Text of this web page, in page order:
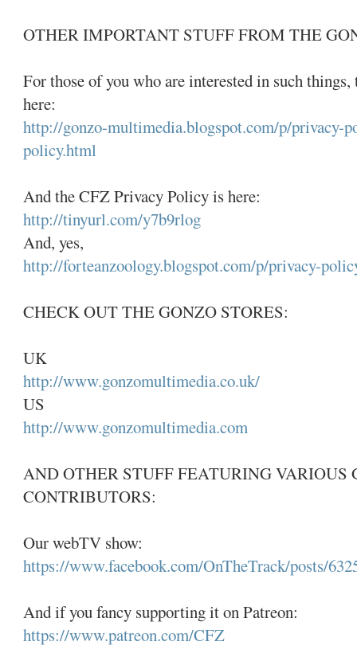
OTHER IMPORTANT STUFF FROM THE
For those of you who are interested in such
here:
http://gonzo-multimedia.blogspot.com/p/privacy-
policy.html
And the CFZ Privacy Policy is here:
http://tinyurl.com/y7b9rlog
And, yes,
http://forteanzoology.blogspot.com/p/privacy-
CHECK OUT THE GONZO STORES:
UK
http://www.gonzomultimedia.co.uk/
US
http://www.gonzomultimedia.com
AND OTHER STUFF FEATURING VARIOUS
CONTRIBUTORS:
Our webTV show:
https://www.facebook.com/OnTheTrack/posts/
And if you fancy supporting it on Patreon:
https://www.patreon.com/CFZ